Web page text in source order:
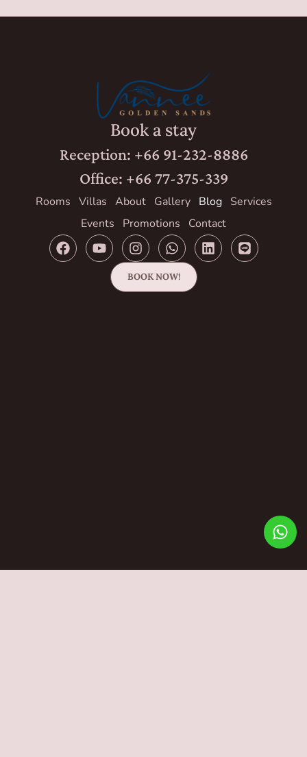
Book a stay
Reception: +66 91-232-8886
Office: +66 77-375-339
Rooms Villas About Gallery Blog
Services
Events
Promotions Contact
BOOK NOW!